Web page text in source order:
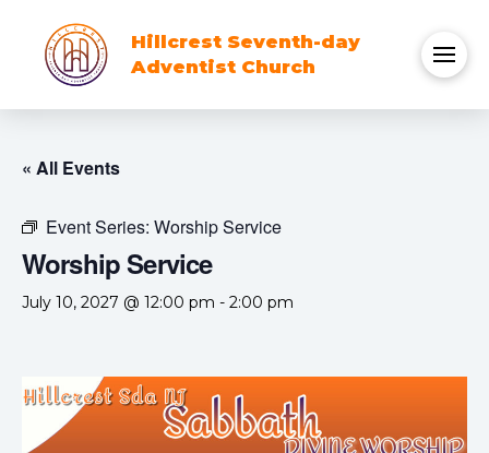
Hillcrest Seventh-day
Adventist Church
« All Events
Event Series: Worship Service
Worship Service
July 10, 2027 @ 12:00 pm - 2:00 pm